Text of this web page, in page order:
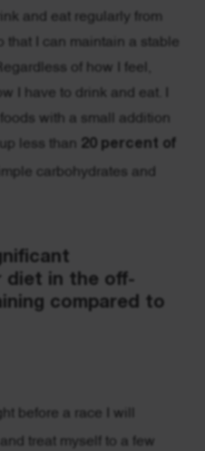
and eat regularly from
that I can maintain a stable
of how I feel,
I have to drink and eat. I
with a small addition
less than 20 percent of
carbohydrates and
diet in the off-
compared to
before a race I will
treat myself to a few